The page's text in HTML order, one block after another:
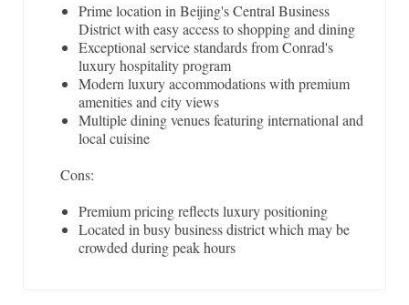
Prime location in Beijing's Central Business
District with easy access to shopping and dining
Exceptional service standards from Conrad's
luxury hospitality program
Modern luxury accommodations with premium
amenities and city views
Multiple dining venues featuring international and
local cuisine
Cons:
Premium pricing reflects luxury positioning
Located in busy business district which may be
crowded during peak hours